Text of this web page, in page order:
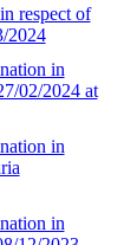
respect of
2024
in
02/2024 at
in
in